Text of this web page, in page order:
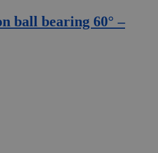
ball bearing 60° –